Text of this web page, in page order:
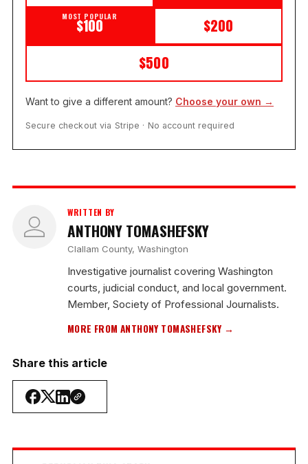
MOST POPULAR
$100
$200
$500
Want to give a different amount? Choose your own →
Secure checkout via Stripe · No account required
WRITTEN BY
ANTHONY TOMASHEFSKY
Clallam County, Washington
Investigative journalist covering Washington
courts, judicial conduct, and local government.
Member, Society of Professional Journalists.
MORE FROM ANTHONY TOMASHEFSKY →
Share this article